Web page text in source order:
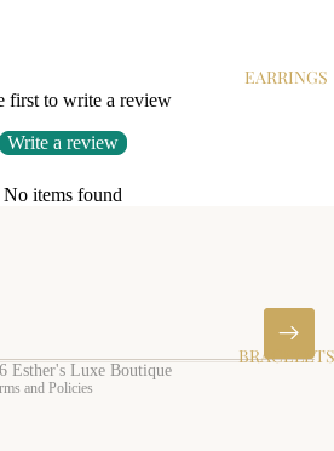
EARRINGS
BRACELETS
first to write a review
Write a review
No items found
Esther's Luxe Boutique
and Policies